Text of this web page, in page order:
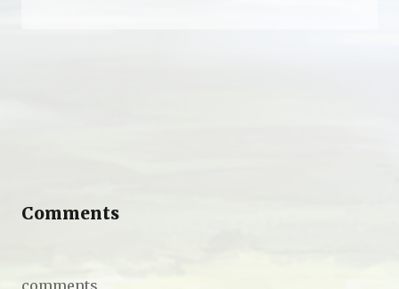
Comments
comments